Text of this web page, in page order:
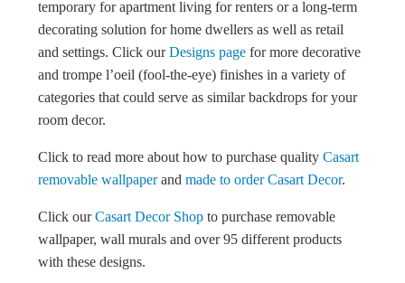
temporary for apartment living for renters or a long-term
decorating solution for home dwellers as well as retail
and settings. Click ourDesigns pagefor more decorative
and trompe l’oeil (fool-the-eye) finishes in a variety of
categories that could serve as similar backdrops for your
room decor.
Click to read more about how to purchase quality Casart
removable wallpaperand made to order Casart Decor.
Click ourCasart Decor Shopto purchase removable
wallpaper, wall murals and over 95 different products
with these designs.